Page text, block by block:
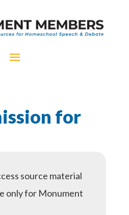
for
source material
only for Monument